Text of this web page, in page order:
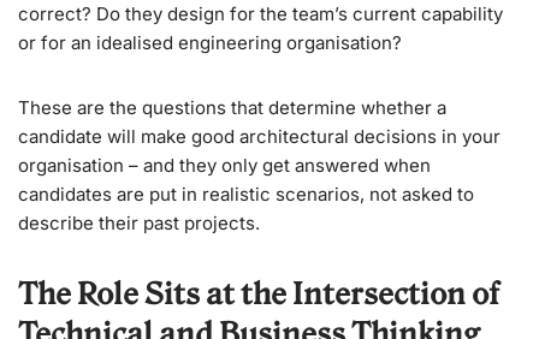
correct? Do they design for the team’s current capability
or for an idealised engineering organisation?
These are the questions that determine whether a
candidate will make good architectural decisions in your
organisation – and they only get answered when
candidates are put in realistic scenarios, not asked to
describe their past projects.
The Role Sits at the Intersection of